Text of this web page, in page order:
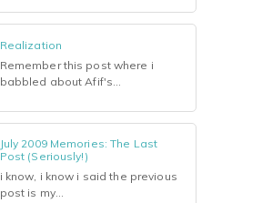
Realization
Remember this post where i
babbled about Afif's...
July 2009 Memories: The Last
Post (Seriously!)
i know, i know i said the previous
post is my...